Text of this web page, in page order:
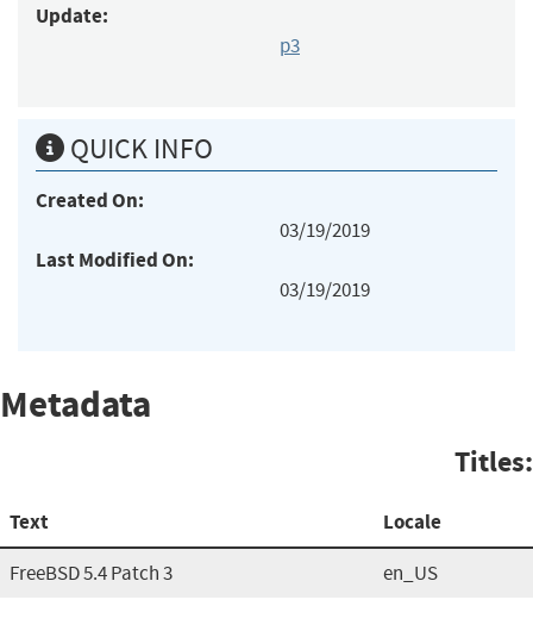
Update:
p3
QUICK INFO
Created On:
03/19/2019
Last Modified On:
03/19/2019
Metadata
Titles:
Text Locale
FreeBSD 5.4 Patch 3 en_US